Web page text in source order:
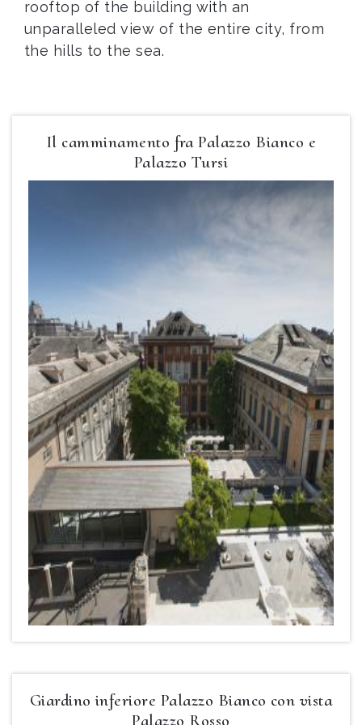
rooftop of the building with an
unparalleled view of the entire city, from
the hills to the sea.
Il camminamento fra Palazzo Bianco e
Palazzo Tursi
Giardino inferiore Palazzo Bianco con vista
Palazzo Rosso